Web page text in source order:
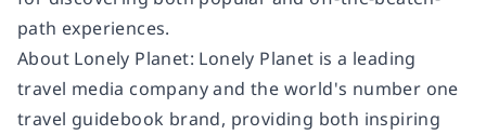
path experiences.
About Lonely Planet: Lonely Planet is a leading
travel media company and the world's number one
travel guidebook brand, providing both inspiring